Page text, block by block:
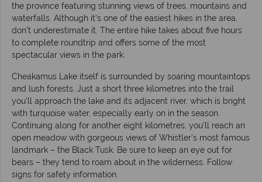
the province featuring stunning views of trees, mountains and
waterfalls. Although it’s one of the easiest hikes in the area,
don’t underestimate it. The entire hike takes about five hours
to complete roundtrip and offers some of the most
spectacular views in the park.
Cheakamus Lake itself is surrounded by soaring mountaintops
and lush forests. Just a short three kilometres into the trail
you’ll approach the lake and its adjacent river, which is bright
with turquoise water, especially early on in the season.
Continuing along for another eight kilometres, you’ll reach an
open meadow with gorgeous views of Whistler’s most famous
landmark – the Black Tusk. Be sure to keep an eye out for
bears – they tend to roam about in the wilderness. Follow
signs for safety information.